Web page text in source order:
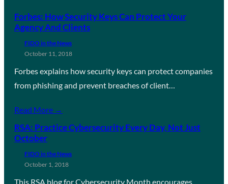
Forbes: How Security Keys Can Protect Your
Agency And Clients
FIDO in the News
October 11, 2018
Forbes explains how security keys can protect companies
from phishing and prevent breaches of client…
Read More →
RSA: Practice Cybersecurity Every Day, Not Just
October
FIDO in the News
October 1, 2018
This RSA blog for Cybersecurity Month encourages